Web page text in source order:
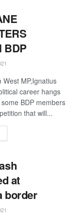
BDP
West MP,Ignatius
career hangs
BDP members
that will...
at
border